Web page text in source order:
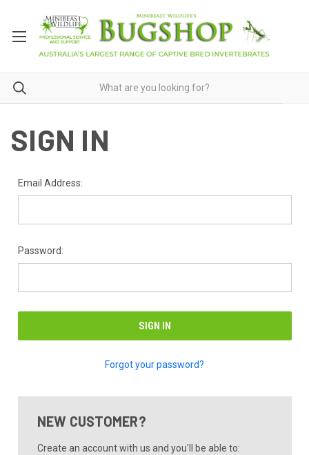
SIGN IN
Email Address:
Password:
Forgot your password?
NEW CUSTOMER?
Create an account with us and you'll be able to: